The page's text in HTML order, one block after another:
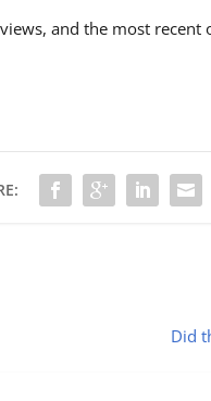
and the most recent
Did